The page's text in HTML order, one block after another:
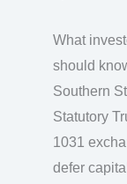
What
should
Southern
Statutory
1031
defer